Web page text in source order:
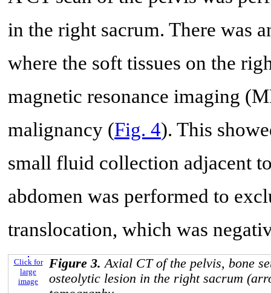
in the right sacrum. There was
where the soft tissues on the
magnetic resonance imaging
malignancy (Fig. 4). This
small fluid collection adjacent
abdomen was performed to
translocation, which was
Click for
large
image
Figure 3.Axial CT of the pelvis, bone
osteolytic lesion in the right sacrum